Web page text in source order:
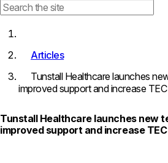
Articles
Tunstall Healthcare launches
improved support and increase
Tunstall Healthcare launches new
improved support and increase